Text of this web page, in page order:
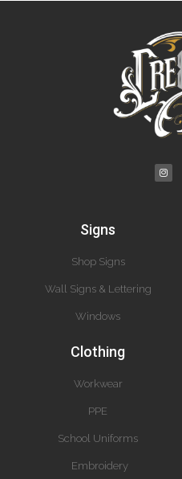
Signs
Shop Signs
Wall Signs & Lettering
Windows
Clothing
Workwear
PPE
School Uniforms
Embroidery